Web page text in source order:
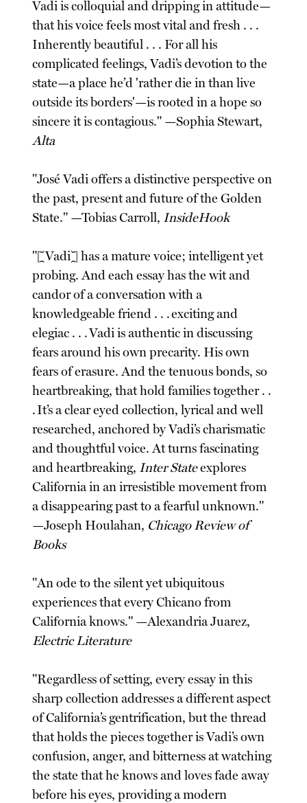
Vadi is colloquial and dripping in attitude—
that his voice feels most vital and fresh . . .
Inherently beautiful . . . For all his
complicated feelings, Vadi’s devotion to the
state—a place he’d 'rather die in than live
outside its borders'—is rooted in a hope so
sincere it is contagious." —Sophia Stewart,
Alta
"José Vadi offers a distinctive perspective on
the past, present and future of the Golden
State." —Tobias Carroll, InsideHook
"[Vadi] has a mature voice; intelligent yet
probing. And each essay has the wit and
candor of a conversation with a
knowledgeable friend . . . exciting and
elegiac . . . Vadi is authentic in discussing
fears around his own precarity. His own
fears of erasure. And the tenuous bonds, so
heartbreaking, that hold families together . .
. It’s a clear eyed collection, lyrical and well
researched, anchored by Vadi’s charismatic
and thoughtful voice. At turns fascinating
and heartbreaking, Inter Stateexplores
California in an irresistible movement from
a disappearing past to a fearful unknown."
—Joseph Houlahan, Chicago Review of
Books
"An ode to the silent yet ubiquitous
experiences that every Chicano from
California knows." —Alexandria Juarez,
Electric Literature
"Regardless of setting, every essay in this
sharp collection addresses a different aspect
of California’s gentrification, but the thread
that holds the pieces together is Vadi’s own
confusion, anger, and bitterness at watching
the state that he knows and loves fade away
before his eyes, providing a modern